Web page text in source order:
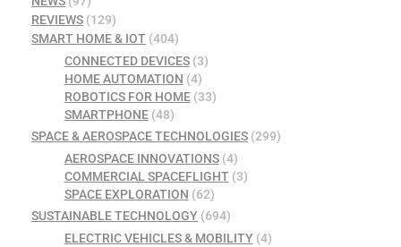
REVIEWS (129)
SMART HOME & IOT (404)
CONNECTED DEVICES(3)
HOME AUTOMATION (4)
ROBOTICS FOR HOME(33)
SMARTPHONE(48)
SPACE & AEROSPACE TECHNOLOGIES (299)
AEROSPACE INNOVATIONS(4)
COMMERCIAL SPACEFLIGHT(3)
SPACE EXPLORATION (62)
SUSTAINABLE TECHNOLOGY (694)
ELECTRIC VEHICLES & MOBILITY(4)